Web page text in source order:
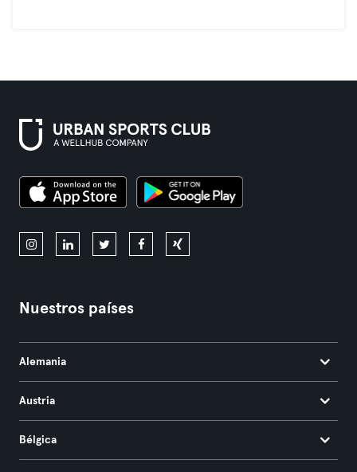
Nuestros países
Alemania
Austria
Bélgica